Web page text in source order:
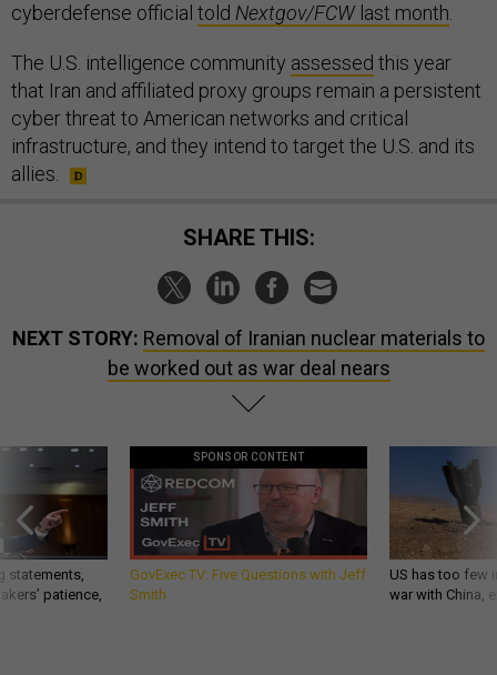
cyberdefense official told Nextgov/FCW last month.
The U.S. intelligence community assessed this year
that Iran and affiliated proxy groups remain a persistent
cyber threat to American networks and critical
infrastructure, and they intend to target the U.S. and its
allies.
SHARE THIS:
NEXT STORY: Removal of Iranian nuclear materials to
be worked out as war deal nears
statements,
patience,
SPONSOR CONTENT
GovExec TV: Five Questions with Jeff
Smith
US has too few
war with China,